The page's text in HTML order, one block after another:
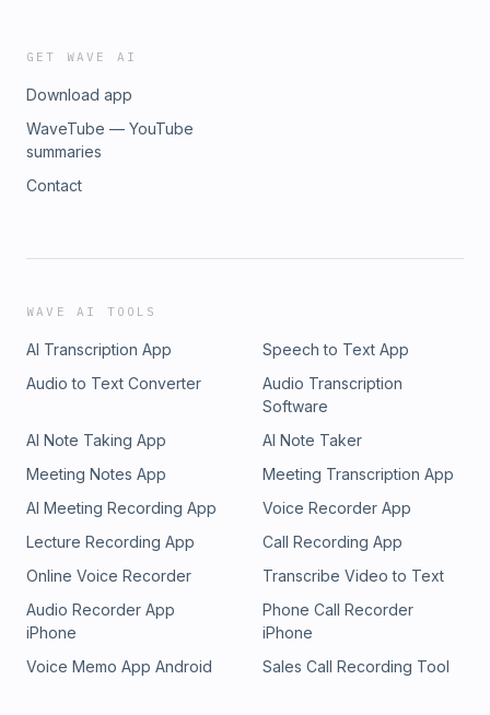
GET WAVE AI
Download app
WaveTube — YouTube
summaries
Contact
WAVE AI TOOLS
AI Transcription App
Speech to Text App
Audio to Text Converter
Audio Transcription
Software
AI Note Taking App
AI Note Taker
Meeting Notes App
Meeting Transcription App
AI Meeting Recording App
Voice Recorder App
Lecture Recording App
Call Recording App
Online Voice Recorder
Transcribe Video to Text
Audio Recorder App
iPhone
Phone Call Recorder
iPhone
Voice Memo App Android
Sales Call Recording Tool